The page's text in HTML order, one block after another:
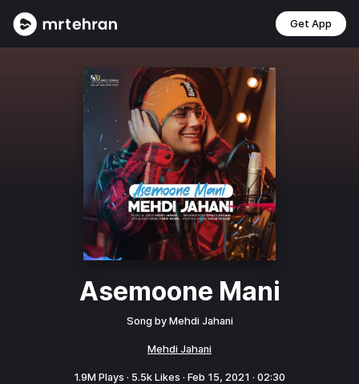
Get App
Asemoone Mani
Song by Mehdi Jahani
Mehdi Jahani
1.9M Plays · 5.5k Likes · Feb 15, 2021 · 02:30